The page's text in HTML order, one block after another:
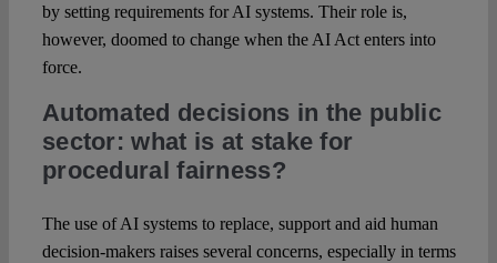
by setting requirements for AI systems. Their role is,
however, doomed to change when the AI Act enters into
force.
Automated decisions in the public
sector: what is at stake for
procedural fairness?
The use of AI systems to replace, support and aid human
decision-makers raises several concerns, especially in terms